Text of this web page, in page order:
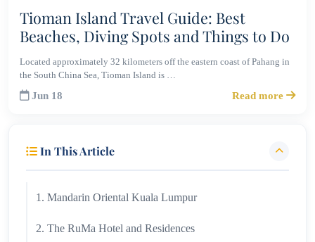
Tioman Island Travel Guide: Best
Beaches, Diving Spots and Things to Do
Located approximately 32 kilometers off the eastern coast of Pahang in
the South China Sea, Tioman Island is …
Jun 18 Read more
In This Article
1. Mandarin Oriental Kuala Lumpur
2. The RuMa Hotel and Residences